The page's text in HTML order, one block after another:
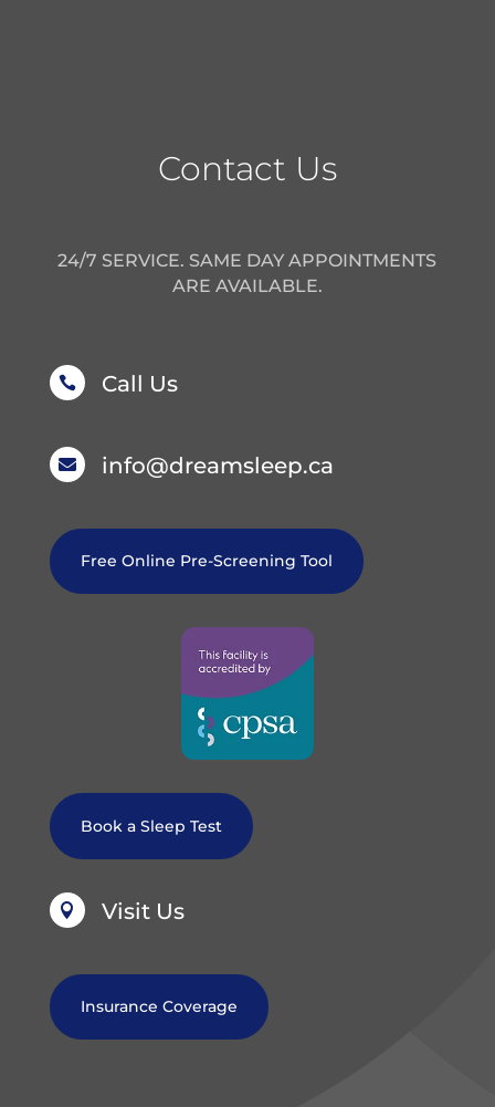
Contact Us
24/7 SERVICE. SAME DAY APPOINTMENTS
ARE AVAILABLE.
 Call Us
 info@dreamsleep.ca
Free Online Pre-Screening Tool
Book a Sleep Test
 Visit Us
Insurance Coverage